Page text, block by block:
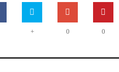
+ 0 0